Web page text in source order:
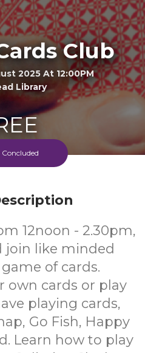
Club
2025 At 12:00PM
Library
Cost
12noon - 2.30pm,
join like minded
of cards.
own cards or play
playing cards,
Go Fish, Happy
Learn how to play